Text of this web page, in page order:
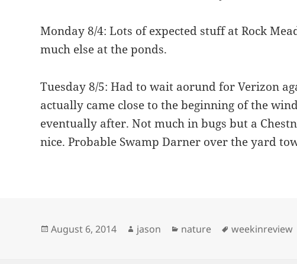
Monday 8/4: Lots of expected stuff at Rock
much else at the ponds.
Tuesday 8/5: Had to wait aorund for Verizon
actually came close to the beginning of the
eventually after. Not much in bugs but a
nice. Probable Swamp Darner over the yard
Posted
August 6, 2014 Author
jason Categories
nature Tags
weekinreview